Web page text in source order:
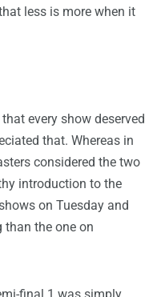
less is more when it
every show deserved
that. Whereas in
considered the two
introduction to the
on Tuesday and
than the one on